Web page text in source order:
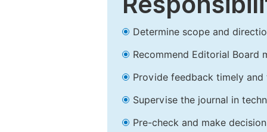
Determine scope and
Recommend Editorial Board
Provide feedback timely and
Supervise the journal in
Pre-check and make